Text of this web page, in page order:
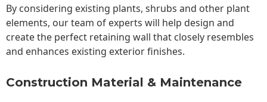
By considering existing plants, shrubs and other plant
elements, our team of experts will help design and
create the perfect retaining wall that closely resembles
and enhances existing exterior finishes.
Construction Material & Maintenance